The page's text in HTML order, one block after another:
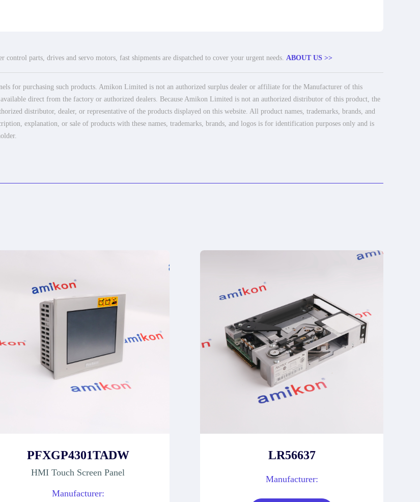
parts, drives and servo motors, fast shipments are dispatched to cover your urgent needs. ABOUT US >>
for purchasing such products. Amikon Limited is not an authorized surplus dealer or affiliate for the Manufacturer of this
direct from the factory or authorized dealers. Because Amikon Limited is not an authorized distributor of this product, the
distributor, dealer, or representative of the products displayed on this website. All product names, trademarks, brands, and
explanation, or sale of products with these names, trademarks, brands, and logos is for identification purposes only and is
PFXGP4301TADW
HMI Touch Screen Panel
Manufacturer:
LR56637
Manufacturer: